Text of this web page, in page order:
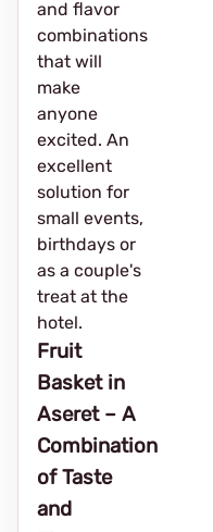
and flavor
combinations
that will
make
anyone
excited. An
excellent
solution for
small events,
birthdays or
as a couple's
treat at the
hotel.
Fruit
Basket in
Aseret – A
Combination
of Taste
and